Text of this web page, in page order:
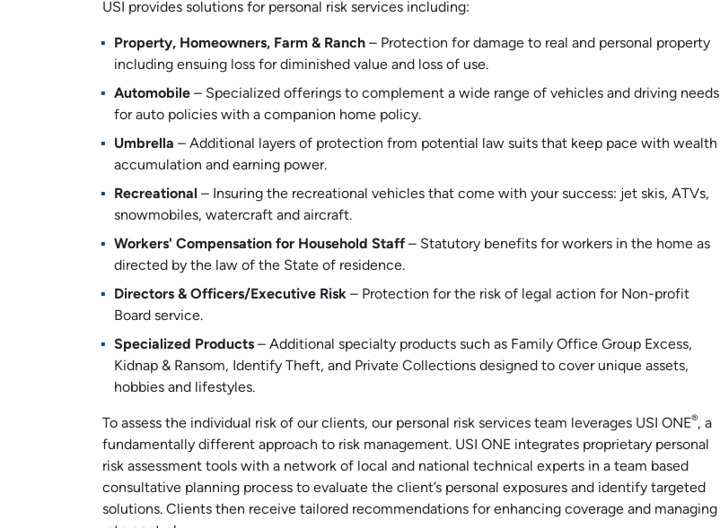
USI provides solutions for personal risk services including:
Property, Homeowners, Farm & Ranch– Protection for damage to real and personal property
including ensuing loss for diminished value and loss of use.
Automobile– Specialized offerings to complement a wide range of vehicles and driving needs
for auto policies with a companion home policy.
Umbrella – Additional layers of protection from potential law suits that keep pace with wealth
accumulation and earning power.
Recreational – Insuring the recreational vehicles that come with your success: jet skis, ATVs,
snowmobiles, watercraft and aircraft.
Workers' Compensation for Household Staff– Statutory benefits for workers in the home as
directed by the law of the State of residence.
Directors & Officers/Executive Risk– Protection for the risk of legal action for Non-profit
Board service.
Specialized Products– Additional specialty products such as Family Office Group Excess,
Kidnap & Ransom, Identify Theft, and Private Collections designed to cover unique assets,
hobbies and lifestyles.
To assess the individual risk of our clients, our personal risk services team leverages USI ONE®, a
fundamentally different approach to risk management. USI ONE integrates proprietary personal
risk assessment tools with a network of local and national technical experts in a team based
consultative planning process to evaluate the client’s personal exposures and identify targeted
solutions. Clients then receive tailored recommendations for enhancing coverage and managing